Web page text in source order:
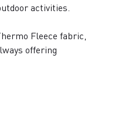
activities.
Fleece fabric,
offering